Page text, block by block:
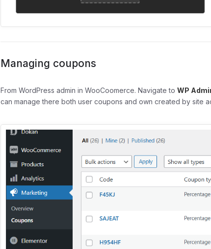
Managing coupons
From WordPress admin in WooCoomerce. Navigate toWP
can manage there both user coupons and own created by site